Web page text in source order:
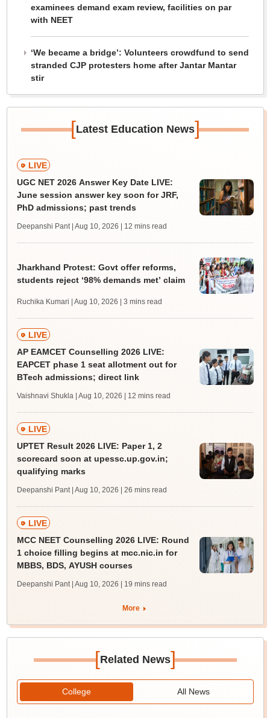
examinees demand exam review, facilities on par
with NEET
‘We became a bridge’: Volunteers crowdfund to send
stranded CJP protesters home after Jantar Mantar
stir
[Latest Education News]
LIVE
UGC NET 2026 Answer Key Date LIVE:
June session answer key soon for JRF,
PhD admissions; past trends
Deepanshi Pant | Aug 10, 2026 | 12 mins read
Jharkhand Protest: Govt offer reforms,
students reject ‘98% demands met’ claim
Ruchika Kumari | Aug 10, 2026 | 3 mins read
LIVE
AP EAMCET Counselling 2026 LIVE:
EAPCET phase 1 seat allotment out for
BTech admissions; direct link
Vaishnavi Shukla | Aug 10, 2026 | 12 mins read
LIVE
UPTET Result 2026 LIVE: Paper 1, 2
scorecard soon at upessc.up.gov.in;
qualifying marks
Deepanshi Pant | Aug 10, 2026 | 26 mins read
LIVE
MCC NEET Counselling 2026 LIVE: Round
1 choice filling begins at mcc.nic.in for
MBBS, BDS, AYUSH courses
Deepanshi Pant | Aug 10, 2026 | 19 mins read
More
[Related News]
College All News